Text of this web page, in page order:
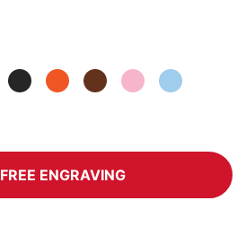
ENGRAVING